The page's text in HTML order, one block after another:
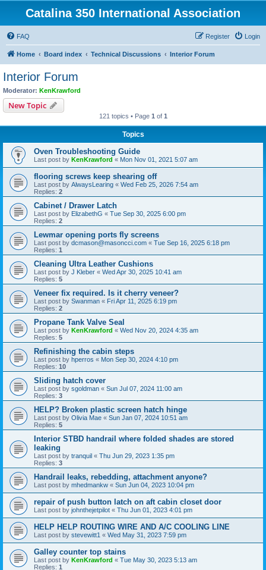
Catalina 350 International Association
FAQ Login
Register
Home Board index Technical Discussions Interior Forum
Interior Forum
Moderator: KenKrawford
New Topic
121 topics • Page 1 of 1
Topics
Oven Troubleshooting Guide
Last post by KenKrawford « Mon Nov 01, 2021 5:07 am
flooring screws keep shearing off
Last post by AlwaysLearing « Wed Feb 25, 2026 7:54 am
Replies: 2
Cabinet / Drawer Latch
Last post by ElizabethG « Tue Sep 30, 2025 6:00 pm
Replies: 2
Lewmar opening ports fly screens
Last post by dcmason@masoncci.com « Tue Sep 16, 2025 6:18 pm
Replies: 1
Cleaning Ultra Leather Cushions
Last post by J Kleber « Wed Apr 30, 2025 10:41 am
Replies: 5
Veneer fix required. Is it cherry veneer?
Last post by Swanman « Fri Apr 11, 2025 6:19 pm
Replies: 2
Propane Tank Valve Seal
Last post by KenKrawford « Wed Nov 20, 2024 4:35 am
Replies: 5
Refinishing the cabin steps
Last post by hperros « Mon Sep 30, 2024 4:10 pm
Replies: 10
Sliding hatch cover
Last post by sgoldman « Sun Jul 07, 2024 11:00 am
Replies: 3
HELP? Broken plastic screen hatch hinge
Last post by Olivia Mae « Sun Jan 07, 2024 10:51 am
Replies: 5
Interior STBD handrail where folded shades are stored
leaking
Last post by tranquil « Thu Jun 29, 2023 1:35 pm
Replies: 3
Handrail leaks, rebedding, attachment anyone?
Last post by mhedmankw « Sun Jun 04, 2023 10:04 pm
repair of push button latch on aft cabin closet door
Last post by johnthejetpilot « Thu Jun 01, 2023 4:01 pm
HELP HELP ROUTING WIRE AND A/C COOLING LINE
Last post by stevewitt1 « Wed May 31, 2023 7:59 pm
Galley counter top stains
Last post by KenKrawford « Tue May 30, 2023 5:13 am
Replies: 1